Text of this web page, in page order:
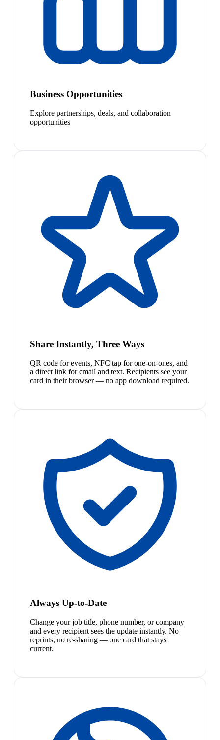
Business Opportunities
Explore partnerships, deals, and collaboration
opportunities
Share Instantly, Three Ways
QR code for events, NFC tap for one-on-ones, and
a direct link for email and text. Recipients see your
card in their browser — no app download required.
Always Up-to-Date
Change your job title, phone number, or company
and every recipient sees the update instantly. No
reprints, no re-sharing — one card that stays
current.